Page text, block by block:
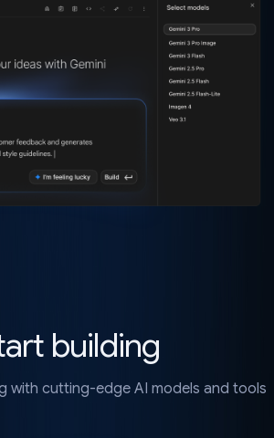
building
with cutting-edge AI models and tools